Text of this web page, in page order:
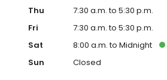
Thu
7:30 a.m. to 5:30 p.m.
Fri
7:30 a.m. to 5:30 p.m.
Sat
8:00 a.m. to Midnight
Sun
Closed